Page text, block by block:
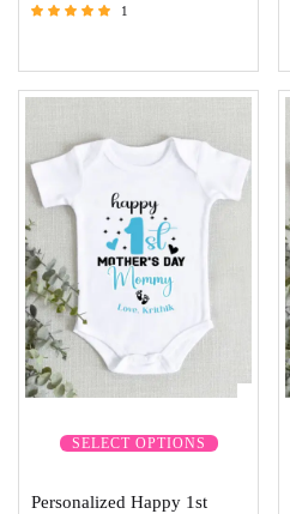
1
SELECT OPTIONS
Personalized Happy 1st